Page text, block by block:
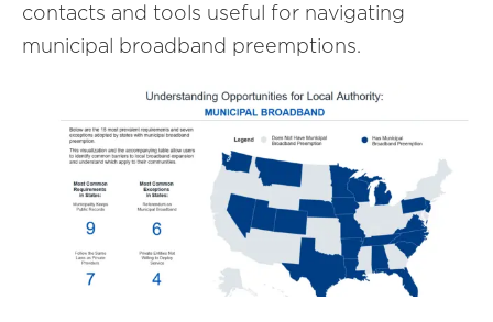
contacts and tools useful for navigating
municipal broadband preemptions.